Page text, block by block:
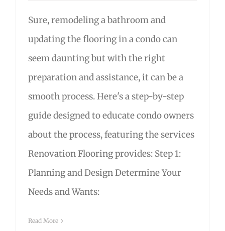
Sure, remodeling a bathroom and
updating the flooring in a condo can
seem daunting but with the right
preparation and assistance, it can be a
smooth process. Here's a step-by-step
guide designed to educate condo owners
about the process, featuring the services
Renovation Flooring provides: Step 1:
Planning and Design Determine Your
Needs and Wants:
Read More